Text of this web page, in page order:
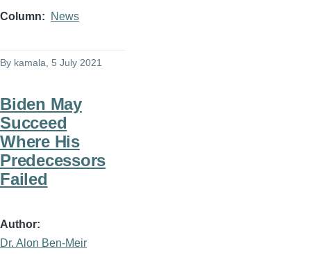
Column News
By kamala , 5 July 2021
Biden May
Succeed
Where His
Predecessors
Failed
Author
Dr. Alon Ben-Meir